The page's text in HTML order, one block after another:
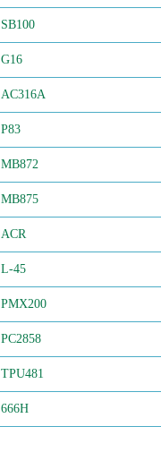
SB100
G16
AC316A
P83
MB872
MB875
ACR
L-45
PMX200
PC2858
TPU481
666H